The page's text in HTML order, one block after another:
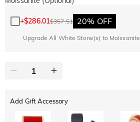
+$286.01$357.51 20% OFF
Upgrade All White Stone(s) to Moissanite
Add Gift Accessory